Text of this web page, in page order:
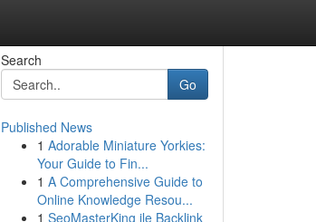
Search
Go
Published News
1 Adorable Miniature Yorkies:
Your Guide to Fin...
1 A Comprehensive Guide to
Online Knowledge Resou...
1 SeoMasterKing ile Backlink